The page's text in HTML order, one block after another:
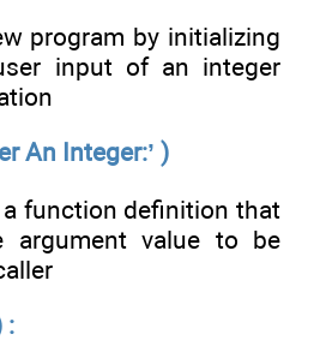
program by initializing
input of an integer
An Integer:’ )
a function definition that
argument value to be
: